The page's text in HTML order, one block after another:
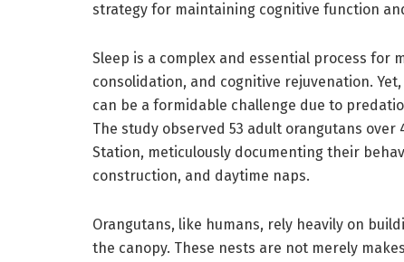
strategy for maintaining cognitive function
Sleep is a complex and essential process for
consolidation, and cognitive rejuvenation.
can be a formidable challenge due to
The study observed 53 adult orangutans
Station, meticulously documenting their
construction, and daytime naps.
Orangutans, like humans, rely heavily on
the canopy. These nests are not merely